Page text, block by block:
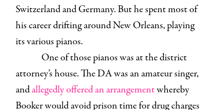
Switzerland and Germany. But he spent most of
his career drifting around New Orleans, playing
its various pianos.
One of those pianos was at the district
attorney’s house. The DA was an amateur singer,
andallegedly offered an arrangementwhereby
Booker would avoid prison time for drug charges